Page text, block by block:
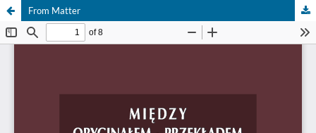
From Matter